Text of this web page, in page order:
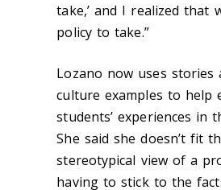
take,’ and I realized that
policy to take.”
Lozano now uses stories
culture examples to help
students’ experiences in
She said she doesn’t fit
stereotypical view of a
having to stick to the